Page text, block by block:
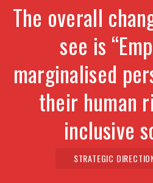
The overall
see is
marginalised
their human
inclusive
STRATEGIC